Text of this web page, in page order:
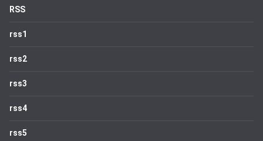
RSS
rss1
rss2
rss3
rss4
rss5